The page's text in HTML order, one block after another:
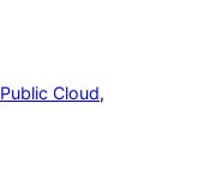
Public Cloud